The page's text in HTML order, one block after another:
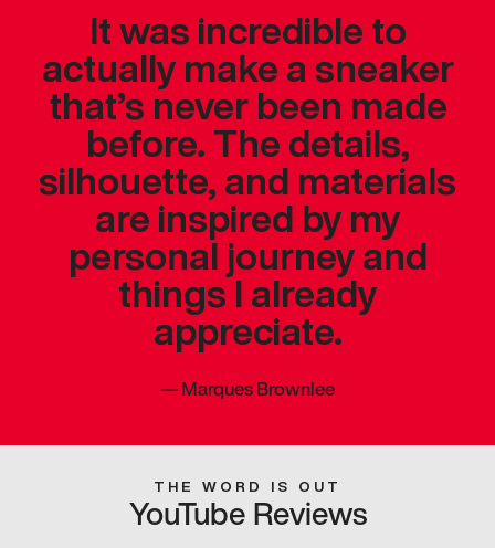
It was incredible to
actually make a sneaker
that’s never been made
before. The details,
silhouette, and materials
are inspired by my
personal journey and
things I already
appreciate.
—Marques Brownlee
THE WORD IS OUT
YouTube Reviews